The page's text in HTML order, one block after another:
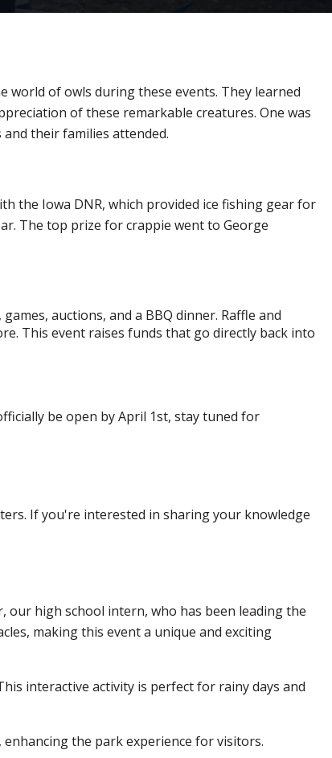
world of owls during these events. They learned
of these remarkable creatures. One was
their families attended.
the Iowa DNR, which provided ice fishing gear for
The top prize for crappie went to George
auctions, and a BBQ dinner. Raffle and
This event raises funds that go directly back into
be open by April 1st, stay tuned for
If you're interested in sharing your knowledge
our high school intern, who has been leading the
making this event a unique and exciting
interactive activity is perfect for rainy days and
enhancing the park experience for visitors.